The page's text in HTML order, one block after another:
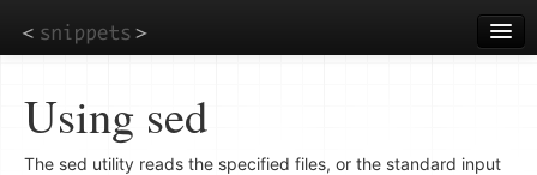
to
main
Using sed
The sed utility reads the specified files, or the standard input